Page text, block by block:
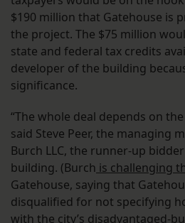
$190 million that Gatehouse is
the project. The $75 million
state and federal tax credits
developer of the building
significance.
“The whole deal depends on
said Steve Peer, the managing
Burch LLC, the runner-up
building. (Burch is challenging
Gatehouse, saying that
disqualified for not specifying
with the city’s disadvantaged-